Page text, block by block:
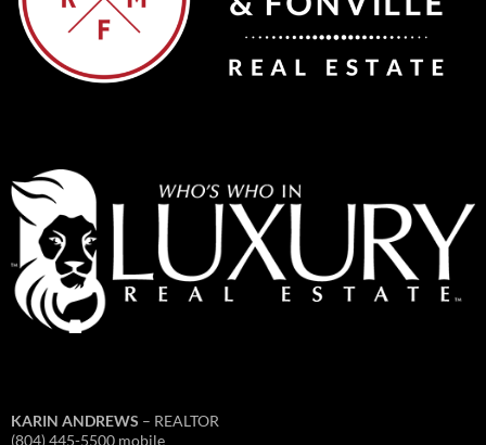
KARIN ANDREWS – REALTOR
(804) 445-5500 mobile